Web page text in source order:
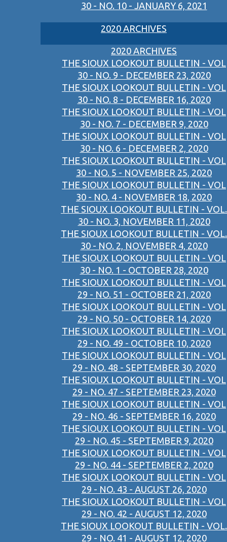
30 - NO. 10 - JANUARY 6, 2021
2020 ARCHIVES
2020 ARCHIVES
THE SIOUX LOOKOUT BULLETIN - VOL
30 - NO. 9 - DECEMBER 23, 2020
THE SIOUX LOOKOUT BULLETIN - VOL
30 - NO. 8 - DECEMBER 16, 2020
THE SIOUX LOOKOUT BULLETIN - VOL
30 - NO. 7 - DECEMBER 9, 2020
THE SIOUX LOOKOUT BULLETIN - VOL
30 - NO. 6 - DECEMBER 2, 2020
THE SIOUX LOOKOUT BULLETIN - VOL
30 - NO. 5 - NOVEMBER 25, 2020
THE SIOUX LOOKOUT BULLETIN - VOL
30 - NO. 4 - NOVEMBER 18, 2020
THE SIOUX LOOKOUT BULLETIN - VOL.
30 - NO. 3, NOVEMBER 11, 2020
THE SIOUX LOOKOUT BULLETIN - VOL.
30 - NO. 2, NOVEMBER 4, 2020
THE SIOUX LOOKOUT BULLETIN - VOL
30 - NO. 1 - OCTOBER 28, 2020
THE SIOUX LOOKOUT BULLETIN - VOL
29 - NO. 51 - OCTOBER 21, 2020
THE SIOUX LOOKOUT BULLETIN - VOL
29 - NO. 50 - OCTOBER 14, 2020
THE SIOUX LOOKOUT BULLETIN - VOL
29 - NO. 49 - OCTOBER 10, 2020
THE SIOUX LOOKOUT BULLETIN - VOL
29 - NO. 48 - SEPTEMBER 30, 2020
THE SIOUX LOOKOUT BULLETIN - VOL
29 - NO. 47 - SEPTEMBER 23, 2020
THE SIOUX LOOKOUT BULLETIN - VOL
29 - NO. 46 - SEPTEMBER 16, 2020
THE SIOUX LOOKOUT BULLETIN - VOL
29 - NO. 45 - SEPTEMBER 9, 2020
THE SIOUX LOOKOUT BULLETIN - VOL
29 - NO. 44 - SEPTEMBER 2, 2020
THE SIOUX LOOKOUT BULLETIN - VOL
29 - NO. 43 - AUGUST 26, 2020
THE SIOUX LOOKOUT BULLETIN - VOL
29 - NO. 42 - AUGUST 12, 2020
THE SIOUX LOOKOUT BULLETIN - VOL.
29 - NO. 41 - AUGUST 12, 2020